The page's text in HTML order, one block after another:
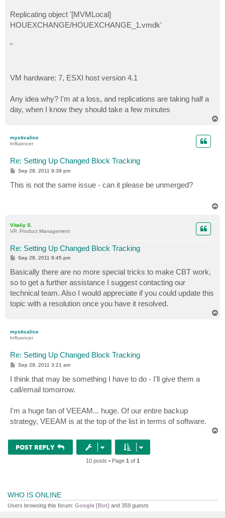
Replicating object '[MVMLocal]
HOUEXCHANGE/HOUEXCHANGE_1.vmdk'
"
VM hardware: 7, ESXI host version 4.1
Any idea why? I'm at a loss, and replications are taking half a
day, when I know they should take a few minutes
mysticalice
Influencer
Re: Setting Up Changed Block Tracking
P
s
t
Sep 28, 2011 9:39 pm
This is not the same issue - can it please be unmerged?
Vitaliy S.
VP, Product Management
Re: Setting Up Changed Block Tracking
P
t
Sep 28, 2011 9:45 pm
Basically there are no more special tricks to make CBT work,
so to get a further assistance I suggest contacting our
technical team. Also I would appreciate if you could update this
topic with a resolution once you have it resolved.
mysticalice
Influencer
Re: Setting Up Changed Block Tracking
P
s
t
Sep 29, 2011 3:21 am
I think that may be something I have to do - I'll give them a
call/email tomorrow.
I'm a huge fan of VEEAM... huge. Of our entire backup
strategy, VEEAM is at the top of the list in terms of software.
POST REPLY
10 posts • Page 1 of 1
WHO IS ONLINE
Users browsing this forum: Google [Bot] and 359 guests